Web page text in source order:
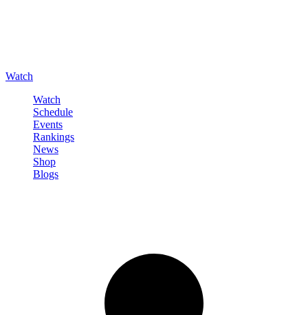
Watch
Watch
Schedule
Events
Rankings
News
Shop
Blogs